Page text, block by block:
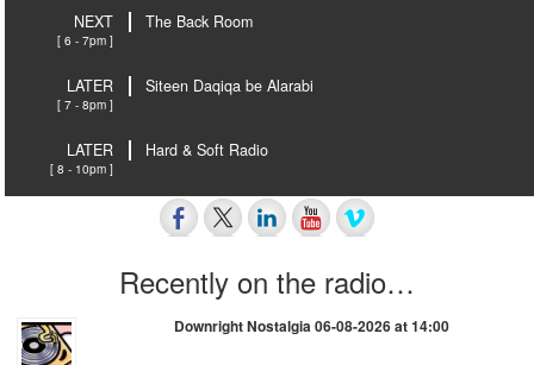
NEXT
[ 6 - 7pm ]
The Back Room
LATER
[ 7 - 8pm ]
Siteen Daqiqa be Alarabi
LATER
[ 8 - 10pm ]
Hard & Soft Radio
Recently on the radio…
Downright Nostalgia 06-08-2026 at 14:00